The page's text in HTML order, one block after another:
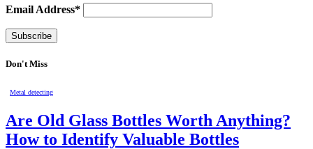
Email Address*
Don't Miss
Metal detecting
Are Old Glass Bottles Worth Anything?
How to Identify Valuable Bottles